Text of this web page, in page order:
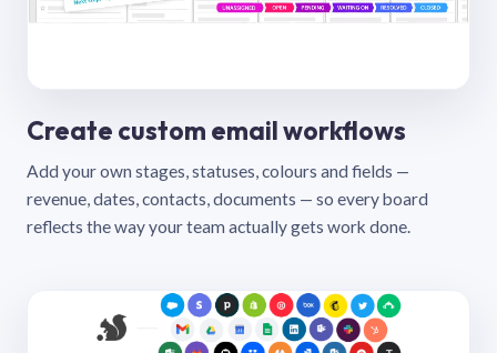
Create custom email workflows
Add your own stages, statuses, colours and fields —
revenue, dates, contacts, documents — so every board
reflects the way your team actually gets work done.